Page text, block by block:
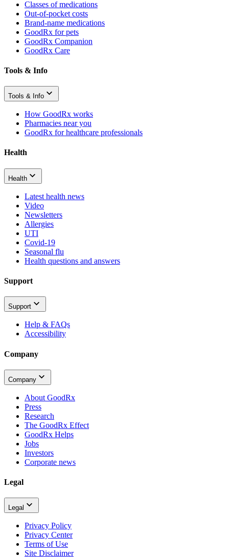
Classes of medications
Out-of-pocket costs
Brand-name medications
GoodRx for pets
GoodRx Companion
GoodRx Care
Tools & Info
Tools & Info
How GoodRx works
Pharmacies near you
GoodRx for healthcare professionals
Health
Health
Latest health news
Video
Newsletters
Allergies
UTI
Covid-19
Seasonal flu
Health questions and answers
Support
Support
Help & FAQs
Accessibility
Company
Company
About GoodRx
Press
Research
The GoodRx Effect
GoodRx Helps
Jobs
Investors
Corporate news
Legal
Legal
Privacy Policy
Privacy Center
Terms of Use
Site Disclaimer